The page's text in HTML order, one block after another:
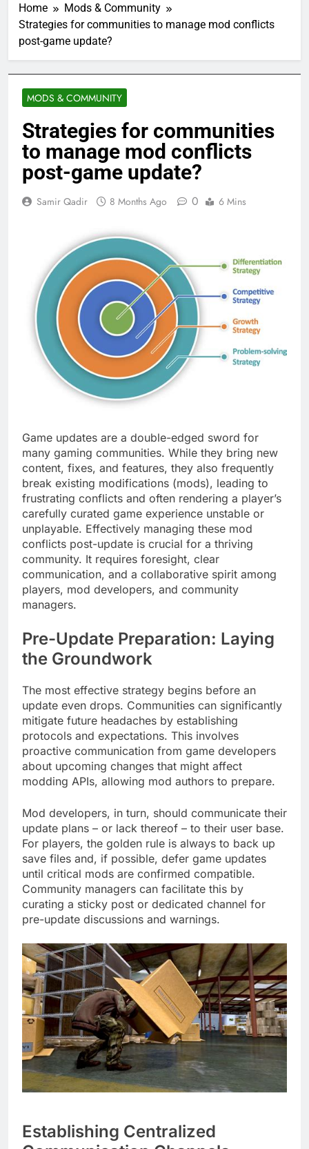
Home
Mods & Community
Strategies for communities to manage mod conflicts
post-game update?
MODS & COMMUNITY
Strategies for communities
to manage mod conflicts
post-game update?
Samir Qadir 8 Months Ago 0 6 Mins
Game updates are a double-edged sword for
many gaming communities. While they bring new
content, fixes, and features, they also frequently
break existing modifications (mods), leading to
frustrating conflicts and often rendering a player’s
carefully curated game experience unstable or
unplayable. Effectively managing these mod
conflicts post-update is crucial for a thriving
community. It requires foresight, clear
communication, and a collaborative spirit among
players, mod developers, and community
managers.
Pre-Update Preparation: Laying
the Groundwork
The most effective strategy begins before an
update even drops. Communities can significantly
mitigate future headaches by establishing
protocols and expectations. This involves
proactive communication from game developers
about upcoming changes that might affect
modding APIs, allowing mod authors to prepare.
Mod developers, in turn, should communicate their
update plans – or lack thereof – to their user base.
For players, the golden rule is always to back up
save files and, if possible, defer game updates
until critical mods are confirmed compatible.
Community managers can facilitate this by
curating a sticky post or dedicated channel for
pre-update discussions and warnings.
Establishing Centralized